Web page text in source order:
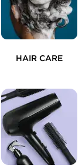
HAIR CARE